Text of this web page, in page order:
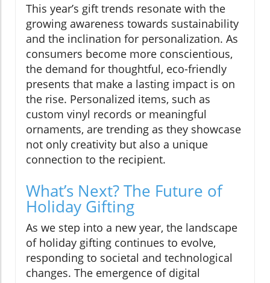
This year’s gift trends resonate with the
growing awareness towards sustainability
and the inclination for personalization. As
consumers become more conscientious,
the demand for thoughtful, eco-friendly
presents that make a lasting impact is on
the rise. Personalized items, such as
custom vinyl records or meaningful
ornaments, are trending as they showcase
not only creativity but also a unique
connection to the recipient.
What’s Next? The Future of
Holiday Gifting
As we step into a new year, the landscape
of holiday gifting continues to evolve,
responding to societal and technological
changes. The emergence of digital